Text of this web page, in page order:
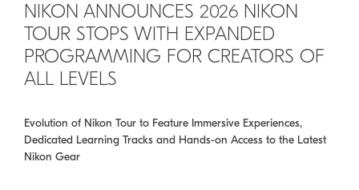
NIKON ANNOUNCES 2026 NIKON
TOUR STOPS WITH EXPANDED
PROGRAMMING FOR CREATORS OF
ALL LEVELS
Evolution of Nikon Tour to Feature Immersive Experiences,
Dedicated Learning Tracks and Hands-on Access to the Latest
Nikon Gear